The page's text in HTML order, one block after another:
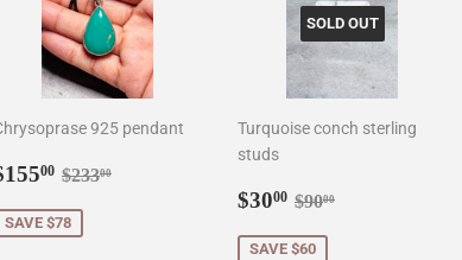
925 pendant
00 $155.00
Regular price
$23300
SAVE $78
SOLD OUT
Turquoise conch sterling
studs
Sale
$3000 $30.00
Regular price
$9000
SAVE $60